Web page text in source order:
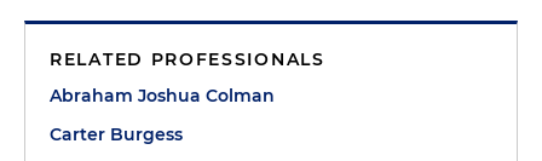
RELATED PROFESSIONALS
Abraham Joshua Colman
Carter Burgess